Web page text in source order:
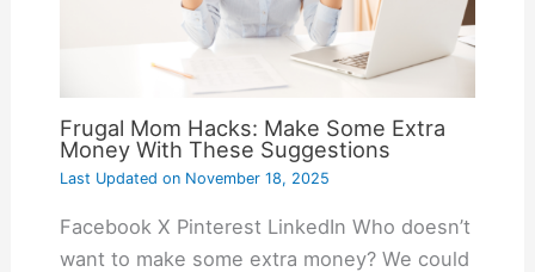
Frugal Mom Hacks: Make Some Extra
Money With These Suggestions
Last Updated onNovember 18, 2025
Facebook X Pinterest LinkedIn Who doesn’t
want to make some extra money? We could